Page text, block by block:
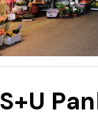
S+U